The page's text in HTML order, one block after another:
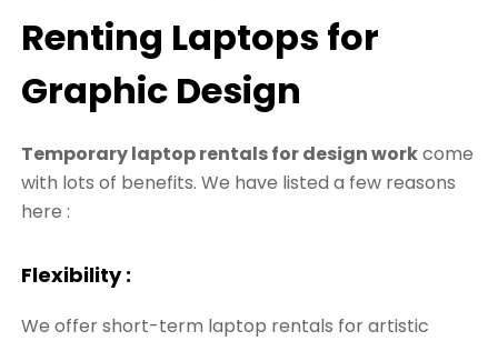
Renting Laptops for
Graphic Design
Temporary laptop rentals for design workcome
with lots of benefits. We have listed a few reasons
here :
Flexibility :
We offer short-term laptop rentals for artistic